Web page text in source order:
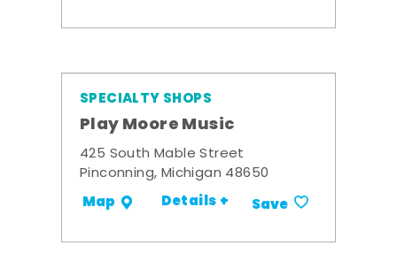
SPECIALTY SHOPS
Play Moore Music
425 South Mable Street
Pinconning, Michigan 48650
Map Details + Save